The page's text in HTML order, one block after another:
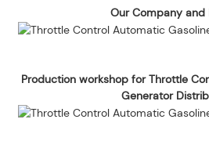
Our Company and
Production workshop for Throttle
Generator